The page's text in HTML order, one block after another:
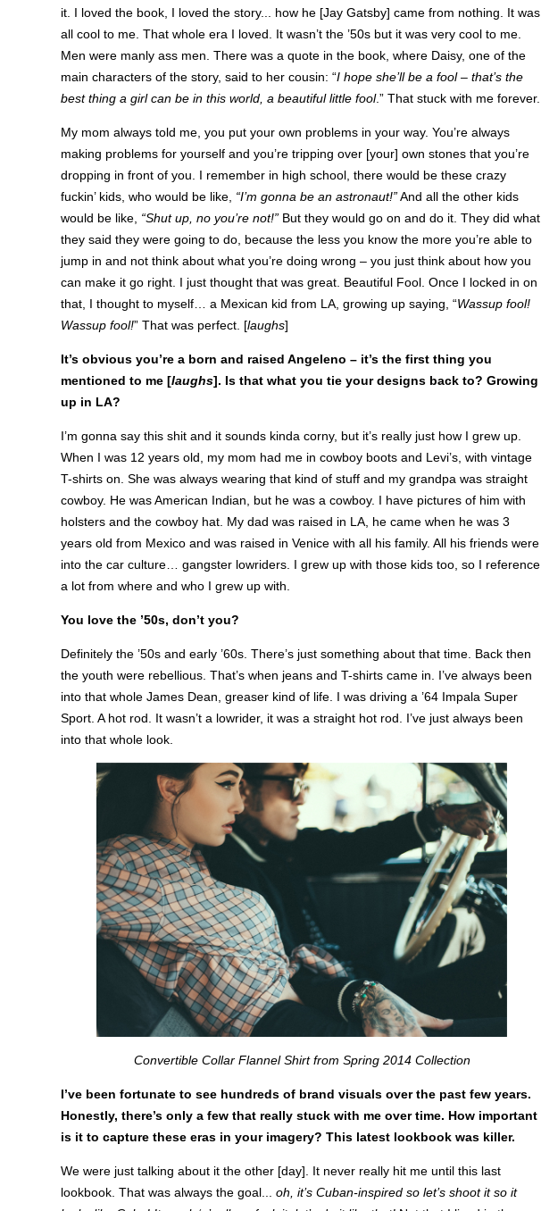
it. I loved the book, I loved the story... how he [Jay Gatsby] came from nothing. It was
all cool to me. That whole era I loved. It wasn’t the ’50s but it was very cool to me.
Men were manly ass men. There was a quote in the book, where Daisy, one of the
main characters of the story, said to her cousin: “I hope she’ll be a fool – that’s the
best thing a girl can be in this world, a beautiful little fool.” That stuck with me forever.
My mom always told me, you put your own problems in your way. You’re always
making problems for yourself and you’re tripping over [your] own stones that you’re
dropping in front of you. I remember in high school, there would be these crazy
fuckin’ kids, who would be like, “I’m gonna be an astronaut!”And all the other kids
would be like, “Shut up, no you’re not!” But they would go on and do it. They did what
they said they were going to do, because the less you know the more you’re able to
jump in and not think about what you’re doing wrong – you just think about how you
can make it go right. I just thought that was great. Beautiful Fool. Once I locked in on
that, I thought to myself… a Mexican kid from LA, growing up saying, “Wassup fool!
Wassup fool!” That was perfect. [laughs]
It’s obvious you’re a born and raised Angeleno – it’s the first thing you
mentioned to me [laughs]. Is that what you tie your designs back to? Growing
up in LA?
I’m gonna say this shit and it sounds kinda corny, but it’s really just how I grew up.
When I was 12 years old, my mom had me in cowboy boots and Levi’s, with vintage
T-shirts on. She was always wearing that kind of stuff and my grandpa was straight
cowboy. He was American Indian, but he was a cowboy. I have pictures of him with
holsters and the cowboy hat. My dad was raised in LA, he came when he was 3
years old from Mexico and was raised in Venice with all his family. All his friends were
into the car culture… gangster lowriders. I grew up with those kids too, so I reference
a lot from where and who I grew up with.
You love the ’50s, don’t you?
Definitely the ’50s and early ’60s. There’s just something about that time. Back then
the youth were rebellious. That’s when jeans and T-shirts came in. I’ve always been
into that whole James Dean, greaser kind of life. I was driving a ’64 Impala Super
Sport. A hot rod. It wasn’t a lowrider, it was a straight hot rod. I’ve just always been
into that whole look.
Convertible Collar Flannel Shirt from Spring 2014 Collection
I’ve been fortunate to see hundreds of brand visuals over the past few years.
Honestly, there’s only a few that really stuck with me over time. How important
is it to capture these eras in your imagery? This latest lookbook was killer.
We were just talking about it the other [day]. It never really hit me until this last
lookbook. That was always the goal... oh, it’s Cuban-inspired so let’s shoot it so it